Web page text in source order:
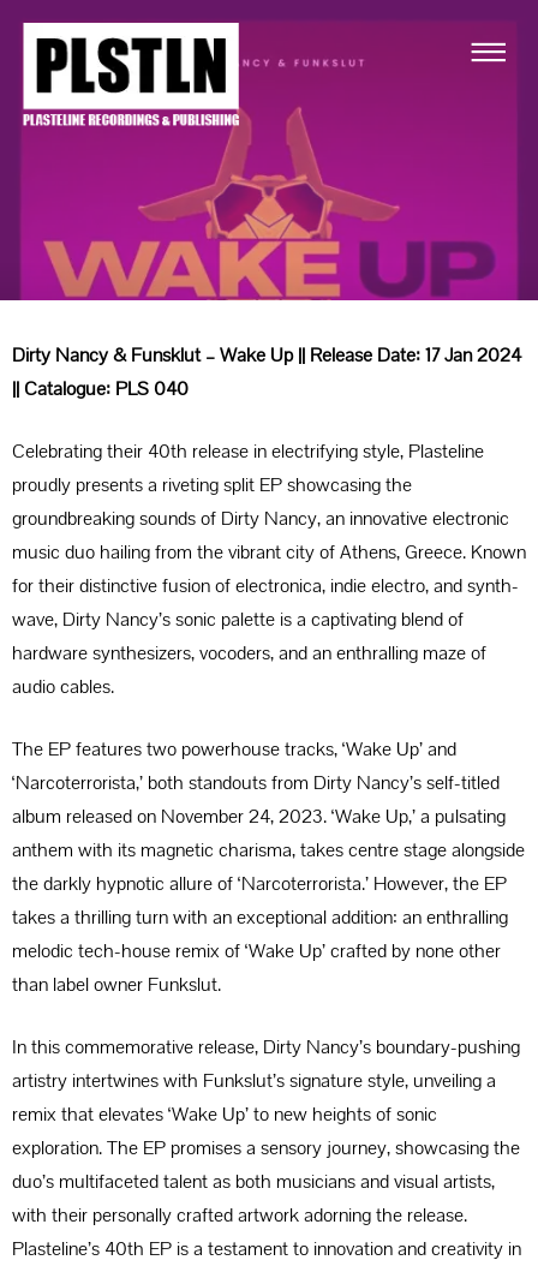
Dirty Nancy & Funsklut – Wake Up || Release Date: 17 Jan 2024
|| Catalogue: PLS 040
Celebrating their 40th release in electrifying style, Plasteline
proudly presents a riveting split EP showcasing the
groundbreaking sounds of Dirty Nancy, an innovative electronic
music duo hailing from the vibrant city of Athens, Greece. Known
for their distinctive fusion of electronica, indie electro, and synth-
wave, Dirty Nancy’s sonic palette is a captivating blend of
hardware synthesizers, vocoders, and an enthralling maze of
audio cables.
The EP features two powerhouse tracks, ‘Wake Up’ and
‘Narcoterrorista,’ both standouts from Dirty Nancy’s self-titled
album released on November 24, 2023. ‘Wake Up,’ a pulsating
anthem with its magnetic charisma, takes centre stage alongside
the darkly hypnotic allure of ‘Narcoterrorista.’ However, the EP
takes a thrilling turn with an exceptional addition: an enthralling
melodic tech-house remix of ‘Wake Up’ crafted by none other
than label owner Funkslut.
In this commemorative release, Dirty Nancy’s boundary-pushing
artistry intertwines with Funkslut’s signature style, unveiling a
remix that elevates ‘Wake Up’ to new heights of sonic
exploration. The EP promises a sensory journey, showcasing the
duo’s multifaceted talent as both musicians and visual artists,
with their personally crafted artwork adorning the release.
Plasteline’s 40th EP is a testament to innovation and creativity in